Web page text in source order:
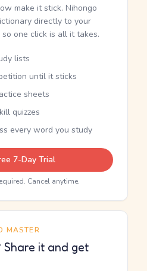
make it stick. Nihongo
directly to your
one click is all it takes.
lists
until it sticks
sheets
quizzes
every word you study
7-Day Trial
Cancel anytime.
MASTER
Share it and get